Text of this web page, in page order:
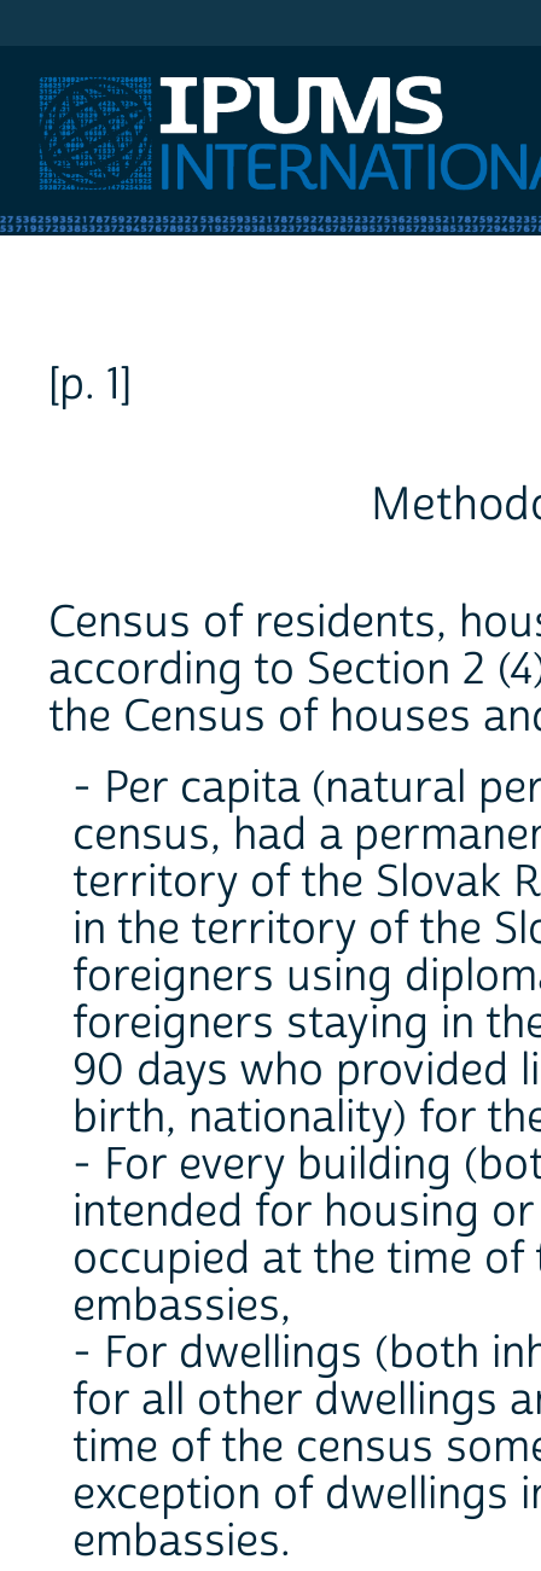
[p. 1]
Census of residents,
according to Section 2
the Census of houses
- Per capita (natural
census, had a
territory of the Slovak
in the territory of the
foreigners using
foreigners staying in
90 days who provided
birth, nationality) for
- For every building
intended for housing
occupied at the time
embassies,
- For dwellings (both
for all other dwellings
time of the census
exception of dwellings
embassies.